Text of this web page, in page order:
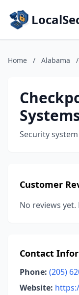
Home / Alabama /
Security
Customer
No reviews
Contact
Phone: (205)
Website: